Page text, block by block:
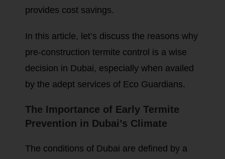
provides cost savings.
In this article, let’s discuss the reasons why
pre-construction termite control is a wise
decision in Dubai, especially when availed
by the adept services of Eco Guardians.
The Importance of Early Termite
Prevention in Dubai’s Climate
The conditions of Dubai are defined by a